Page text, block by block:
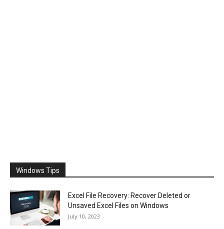
Windows Tips
Excel File Recovery: Recover Deleted or
Unsaved Excel Files on Windows
July 10, 2023